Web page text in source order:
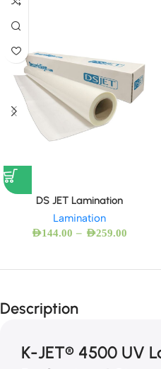
DS JET Lamination
Lamination
AED144.00 – AED259.00
Description
K-JET® 4500 UV